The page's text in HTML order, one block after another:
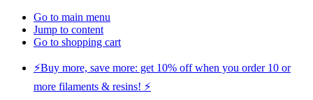
Go to main menu
Jump to content
Go to shopping cart
⚡️Buy more, save more: get 10% off when you order 10 or
more filaments & resins! ⚡️